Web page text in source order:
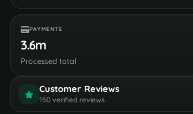
PAYMENTS
3.6m
Processed total
Customer Reviews
150 verified reviews